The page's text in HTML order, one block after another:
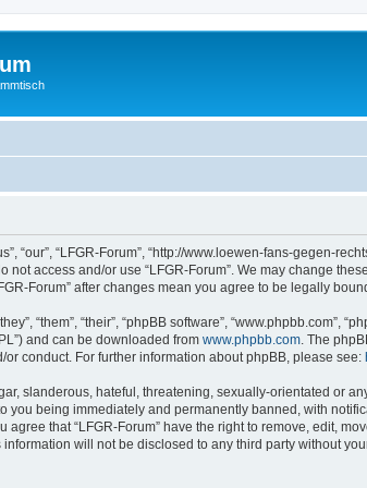
“our”, “LFGR-Forum”, “http://www.loewen-fans-
access and/or use “LFGR-Forum”. We may change
Forum” after changes mean you agree to be legally
“them”, “their”, “phpBB software”, “www.phpbb.com”,
and can be downloaded from www.phpbb.com . The
conduct. For further information about phpBB, please see:
slanderous, hateful, threatening, sexually-orientated or
you being immediately and permanently banned, with
that “LFGR-Forum” have the right to remove, edit,
will not be disclosed to any third party without